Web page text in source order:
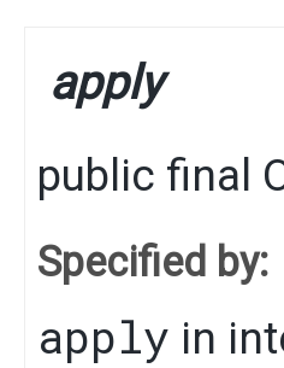
apply
public final
Specified by:
apply in